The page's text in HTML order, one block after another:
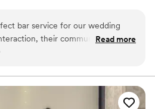
bar service for our wedding
their communication was
friendly. They worked closely with
and unique cocktail options. On
Wee Mixed team was incredibly
and providing seamless service to
Read more